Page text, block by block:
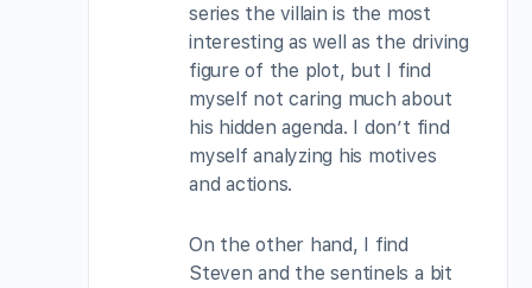
series the villain is the most
interesting as well as the driving
figure of the plot, but I find
myself not caring much about
his hidden agenda. I don’t find
myself analyzing his motives
and actions.
On the other hand, I find
Steven and the sentinels a bit